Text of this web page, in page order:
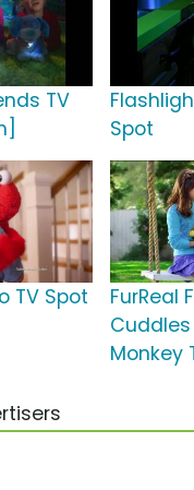
TV
Spot
TV Spot
FurReal
Monkey